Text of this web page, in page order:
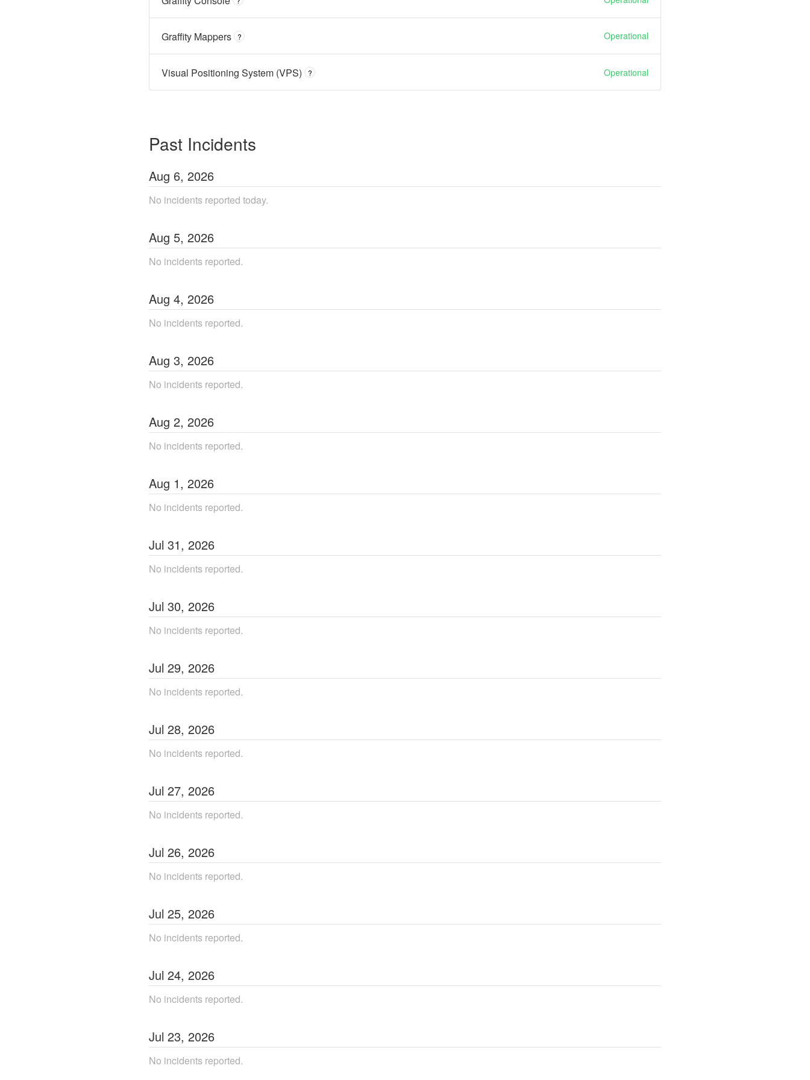
Graffity Mappers ? Operational
Visual Positioning System (VPS) ? Operational
Past Incidents
Aug 6, 2026
No incidents reported today.
Aug 5, 2026
No incidents reported.
Aug 4, 2026
No incidents reported.
Aug 3, 2026
No incidents reported.
Aug 2, 2026
No incidents reported.
Aug 1, 2026
No incidents reported.
Jul 31, 2026
No incidents reported.
Jul 30, 2026
No incidents reported.
Jul 29, 2026
No incidents reported.
Jul 28, 2026
No incidents reported.
Jul 27, 2026
No incidents reported.
Jul 26, 2026
No incidents reported.
Jul 25, 2026
No incidents reported.
Jul 24, 2026
No incidents reported.
Jul 23, 2026
No incidents reported.